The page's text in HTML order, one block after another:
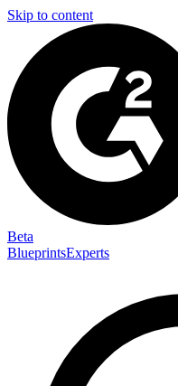
Skip to content
Beta
BlueprintsExperts